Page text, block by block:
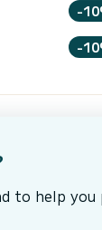
-
-
to help you